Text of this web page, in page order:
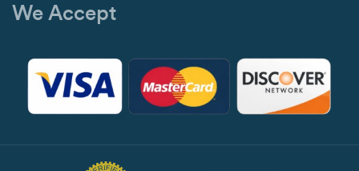
We Accept